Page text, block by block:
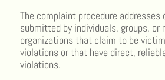
The complaint procedure
submitted by individuals, groups, or
organizations that claim to be
violations or that have direct,
violations.